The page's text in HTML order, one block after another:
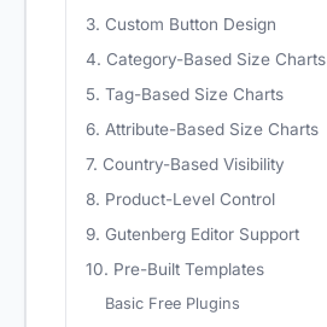
3. Custom Button Design
4. Category-Based Size Charts
5. Tag-Based Size Charts
6. Attribute-Based Size Charts
7. Country-Based Visibility
8. Product-Level Control
9. Gutenberg Editor Support
10. Pre-Built Templates
Basic Free Plugins